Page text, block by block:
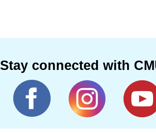
Stay connected with